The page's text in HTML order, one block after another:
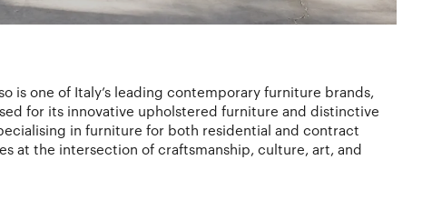
is one of Italy’s leading contemporary furniture brands,
for its innovative upholstered furniture and distinctive
in furniture for both residential and contract
at the intersection of craftsmanship, culture, art, and